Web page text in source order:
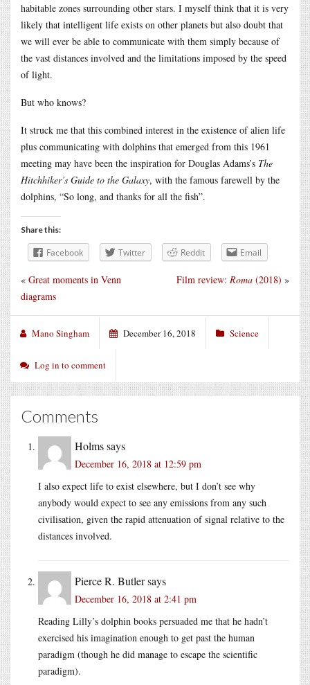
habitable zones surrounding other stars. I myself think that it is very
likely that intelligent life exists on other planets but also doubt that
we will ever be able to communicate with them simply because of
the vast distances involved and the limitations imposed by the speed
of light.
But who knows?
It struck me that this combined interest in the existence of alien life
plus communicating with dolphins that emerged from this 1961
meeting may have been the inspiration for Douglas Adams’s The
Hitchhiker’s Guide to the Galaxy, with the famous farewell by the
dolphins, “So long, and thanks for all the fish”.
Share this:
Facebook Twitter Reddit Email
Film review: Roma (2018) »
« Great moments in Venn
diagrams
Mano Singham December 16, 2018 Science
Log in to comment
Comments
Holmssays
December 16, 2018 at 12:59 pm
I also expect life to exist elsewhere, but I don’t see why
anybody would expect to see any emissions from any such
civilisation, given the rapid attenuation of signal relative to the
distances involved.
Pierce R. Butlersays
December 16, 2018 at 2:41 pm
Reading Lilly’s dolphin books persuaded me that he hadn’t
exercised his imagination enough to get past the human
paradigm (though he did manage to escape the scientific
paradigm).